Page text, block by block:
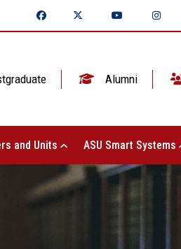
Alumni
and Units ASU Smart Systems